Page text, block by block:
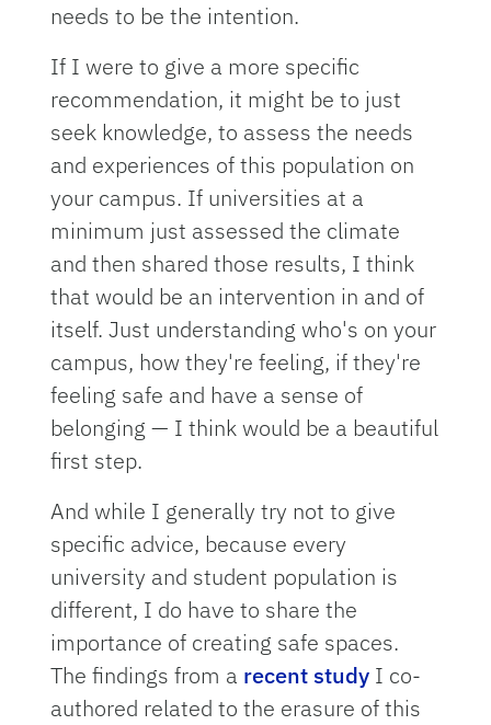
needs to be the intention.
If I were to give a more specific
recommendation, it might be to just
seek knowledge, to assess the needs
and experiences of this population on
your campus. If universities at a
minimum just assessed the climate
and then shared those results, I think
that would be an intervention in and of
itself. Just understanding who's on your
campus, how they're feeling, if they're
feeling safe and have a sense of
belonging — I think would be a beautiful
first step.
And while I generally try not to give
specific advice, because every
university and student population is
different, I do have to share the
importance of creating safe spaces.
The findings from a recent study I co-
authored related to the erasure of this